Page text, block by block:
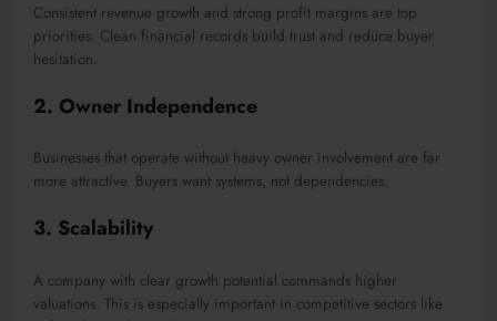
Consistent revenue growth and strong profit margins are top
priorities. Clean financial records build trust and reduce buyer
hesitation.
2. Owner Independence
Businesses that operate without heavy owner involvement are far
more attractive. Buyers want systems, not dependencies.
3. Scalability
A company with clear growth potential commands higher
valuations. This is especially important in competitive sectors like